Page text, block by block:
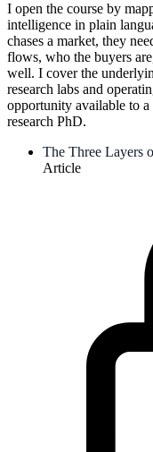
I open the course by
intelligence in plain
chases a market, they
flows, who the buyers
well. I cover the
research labs and
opportunity available to
research PhD.
The Three Layers
Article